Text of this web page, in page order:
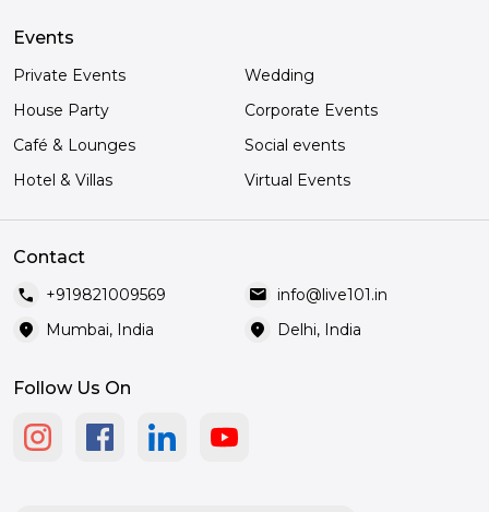
Events
Private Events
Wedding
House Party
Corporate Events
Café & Lounges
Social events
Hotel & Villas
Virtual Events
Contact
call +919821009569 mail info@live101.in
location_on Mumbai, India location_on Delhi, India
Follow Us On